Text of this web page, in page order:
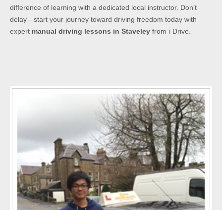
difference of learning with a dedicated local instructor. Don’t
delay—start your journey toward driving freedom today with
expert manual driving lessons in Staveley from i-Drive.